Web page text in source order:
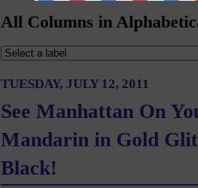
All Columns in
TUESDAY, JULY 12, 2011
See Manhattan On
Mandarin in Gold
Black!